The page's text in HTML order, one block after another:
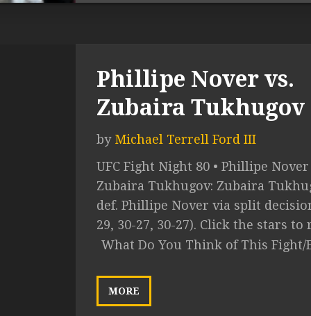
Phillipe Nover vs.
Zubaira Tukhugov
by Michael Terrell Ford III
UFC Fight Night 80 • Phillipe Nover
Zubaira Tukhugov: Zubaira
def. Phillipe Nover via split
29, 30-27, 30-27). Click the stars to
What Do You Think of This Fight/
MORE